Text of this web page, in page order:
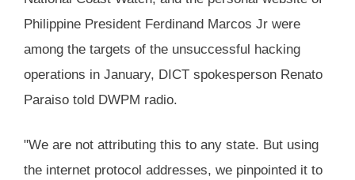
Philippine President Ferdinand Marcos Jr were
among the targets of the unsuccessful hacking
operations in January, DICT spokesperson Renato
Paraiso told DWPM radio.
"We are not attributing this to any state. But using
the internet protocol addresses, we pinpointed it to